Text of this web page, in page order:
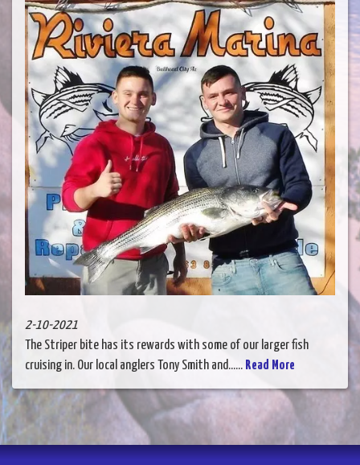
2-10-2021
The Striper bite has its rewards with some of our larger fish
cruising in. Our local anglers Tony Smith and...... Read More